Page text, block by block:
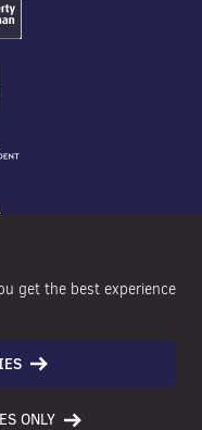
Reserved
get the best experience
ONLY